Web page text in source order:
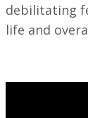
debilitating
life and